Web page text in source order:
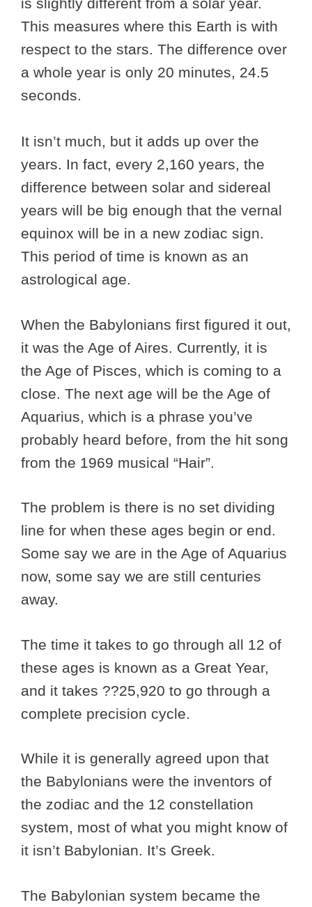
is slightly different from a solar year.
This measures where this Earth is with
respect to the stars. The difference over
a whole year is only 20 minutes, 24.5
seconds.
It isn’t much, but it adds up over the
years. In fact, every 2,160 years, the
difference between solar and sidereal
years will be big enough that the vernal
equinox will be in a new zodiac sign.
This period of time is known as an
astrological age.
When the Babylonians first figured it out,
it was the Age of Aires. Currently, it is
the Age of Pisces, which is coming to a
close. The next age will be the Age of
Aquarius, which is a phrase you’ve
probably heard before, from the hit song
from the 1969 musical “Hair”.
The problem is there is no set dividing
line for when these ages begin or end.
Some say we are in the Age of Aquarius
now, some say we are still centuries
away.
The time it takes to go through all 12 of
these ages is known as a Great Year,
and it takes ??25,920 to go through a
complete precision cycle.
While it is generally agreed upon that
the Babylonians were the inventors of
the zodiac and the 12 constellation
system, most of what you might know of
it isn’t Babylonian. It’s Greek.
The Babylonian system became the